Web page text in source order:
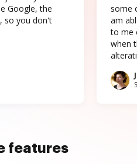
Google, the
so you don't
some
am
to me
when
features